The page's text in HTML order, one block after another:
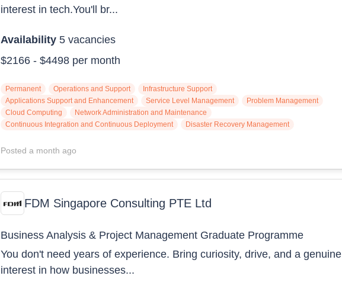
interest in tech.You'll br...
Availability 5 vacancies
$2166- $4498 per month
Permanent Operations and Support
Infrastructure Support
Applications Support and Enhancement
Service Level Management
Problem Management
Cloud Computing
Network Administration and Maintenance
Continuous Integration and Continuous Deployment
Disaster Recovery Management
Posted a month ago
FDM Singapore Consulting PTE Ltd
Business Analysis & Project Management Graduate Programme
You don't need years of experience. Bring curiosity, drive, and a genuine
interest in how businesses...